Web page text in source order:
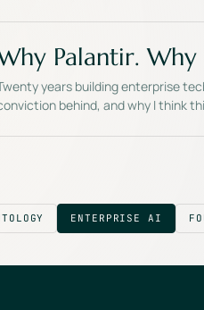
Palantir. Why
years building enterprise
behind, and why I think
ENTERPRISE AI